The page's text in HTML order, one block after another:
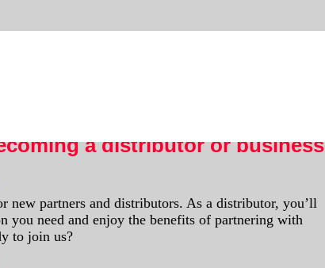
our laser systems.
a distributor or business
new partners and distributors. As a distributor, you’ll
you need and enjoy the benefits of partnering with
to join us?